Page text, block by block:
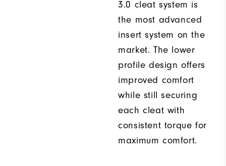
3.0 cleat system is
the most advanced
insert system on the
market. The lower
profile design offers
improved comfort
while still securing
each cleat with
consistent torque for
maximum comfort.